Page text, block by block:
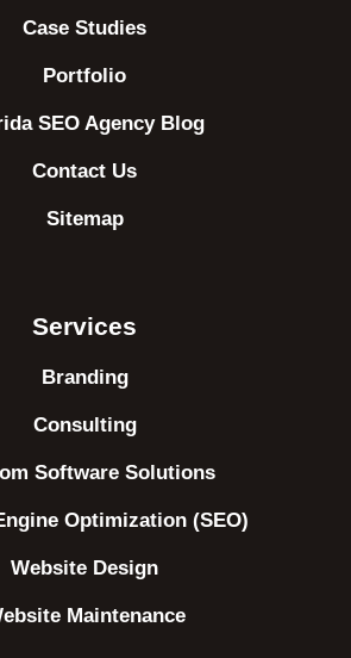
Case Studies
Portfolio
SEO Agency Blog
Contact Us
Sitemap
Services
Branding
Consulting
Software Solutions
Optimization (SEO)
Website Design
Maintenance